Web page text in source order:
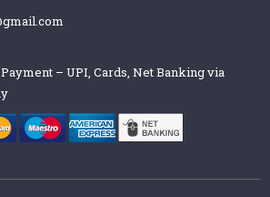
– UPI, Cards, Net Banking via